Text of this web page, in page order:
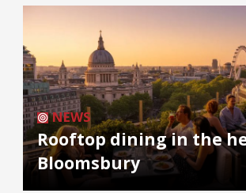
NEWS
Rooftop dining in the
Bloomsbury